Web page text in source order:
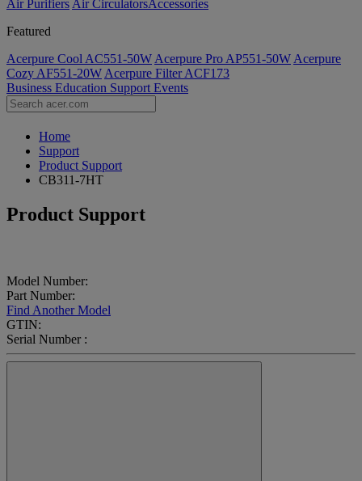
Air Purifiers Air Circulators​Accessories
Featured
Acerpure Cool AC551-50W Acerpure Pro AP551-50W Acerpure
Cozy AF551-20W Acerpure Filter ACF173
Business Education Support Events
Home
Support
Product Support
CB311-7HT
Product Support
Model Number:
Part Number:
Find Another Model
GTIN:
Serial Number :